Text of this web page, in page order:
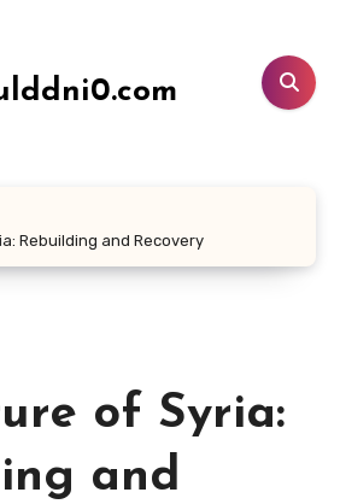
Rebuilding and Recovery
of Syria:
and